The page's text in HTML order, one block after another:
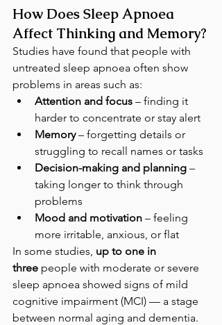
How Does Sleep Apnoea
Affect Thinking and Memory?
Studies have found that people with
untreated sleep apnoea often show
problems in areas such as:
Attention and focus – finding it
harder to concentrate or stay alert
Memory – forgetting details or
struggling to recall names or tasks
Decision-making and planning –
taking longer to think through
problems
Mood and motivation – feeling
more irritable, anxious, or flat
In some studies, up to one in
three people with moderate or severe
sleep apnoea showed signs of mild
cognitive impairment (MCI) — a stage
between normal aging and dementia.